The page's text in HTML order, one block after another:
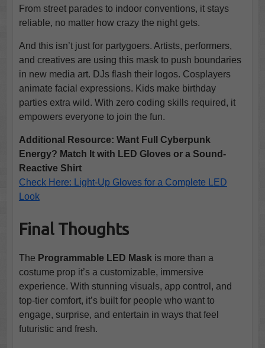
From street parades to indoor conventions, it stays
reliable, no matter how crazy the night gets.
And this isn’t just for partygoers. Artists, performers,
and creatives are using this mask to push boundaries
in new media art. DJs flash their logos. Cosplayers
animate facial expressions. Kids make birthday
parties extra wild. With zero coding skills required, it
empowers everyone to join the fun.
Additional Resource: Want Full Cyberpunk
Energy? Match It with LED Gloves or a Sound-
Reactive Shirt
Check Here: Light-Up Gloves for a Complete LED
Look
Final Thoughts
The Programmable LED Maskis more than a
costume prop it’s a customizable, immersive
experience. With stunning visuals, app control, and
top-tier comfort, it’s built for people who want to
engage, surprise, and entertain in ways that feel
futuristic and fresh.